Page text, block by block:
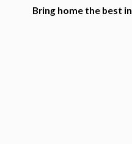
Bring home the best in